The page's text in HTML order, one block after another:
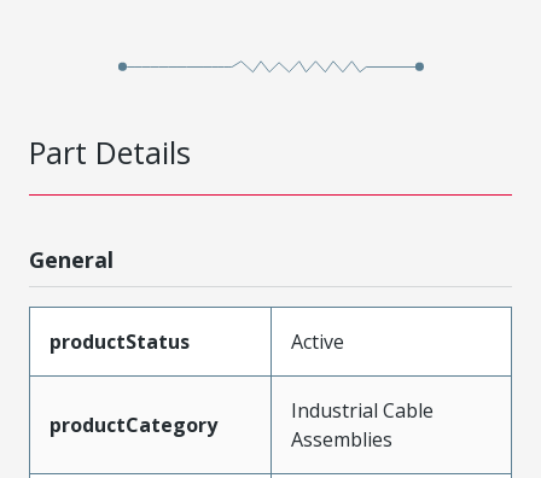
Part Details
General
productStatus Active
productCategory
Industrial Cable
Assemblies